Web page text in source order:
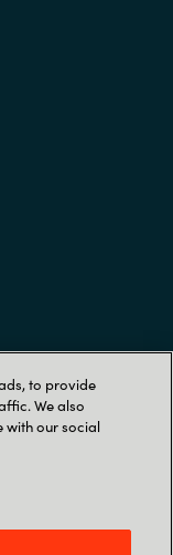
to provide
We also
with our social